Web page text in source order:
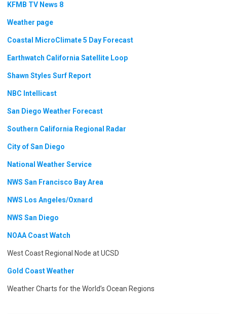
KFMB TV News 8
Weather page
Coastal MicroClimate 5 Day Forecast
Earthwatch California Satellite Loop
Shawn Styles Surf Report
NBC Intellicast
San Diego Weather Forecast
Southern California Regional Radar
City of San Diego
National Weather Service
NWS San Francisco Bay Area
NWS Los Angeles/Oxnard
NWS San Diego
NOAA Coast Watch
West Coast Regional Node at UCSD
Gold Coast Weather
Weather Charts for the World’s Ocean Regions